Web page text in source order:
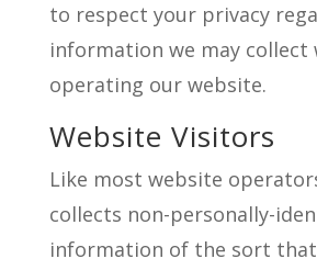
to respect your privacy
information we may collect
operating our website.
Website Visitors
Like most website
collects non-personally-
information of the sort